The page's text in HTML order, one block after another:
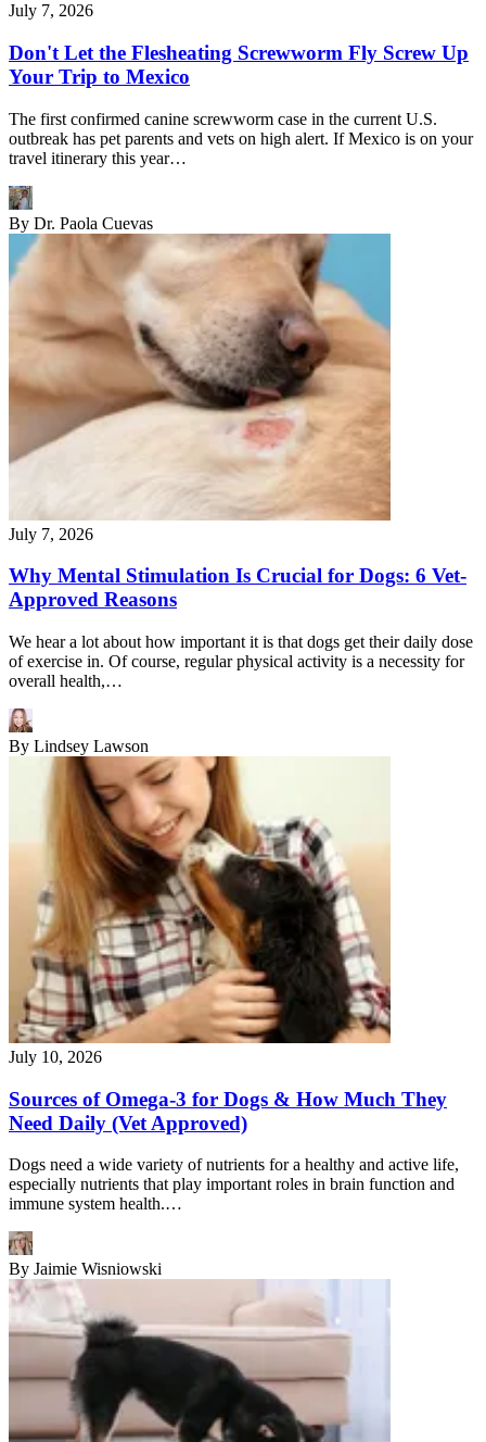
July 7, 2026
Don't Let the Flesheating Screwworm Fly Screw Up
Your Trip to Mexico
The first confirmed canine screwworm case in the current U.S.
outbreak has pet parents and vets on high alert. If Mexico is on your
travel itinerary this year…
By Dr. Paola Cuevas
July 7, 2026
Why Mental Stimulation Is Crucial for Dogs: 6 Vet-
Approved Reasons
We hear a lot about how important it is that dogs get their daily dose
of exercise in. Of course, regular physical activity is a necessity for
overall health,…
By Lindsey Lawson
July 10, 2026
Sources of Omega-3 for Dogs & How Much They
Need Daily (Vet Approved)
Dogs need a wide variety of nutrients for a healthy and active life,
especially nutrients that play important roles in brain function and
immune system health.…
By Jaimie Wisniowski